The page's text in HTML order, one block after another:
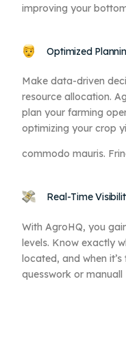
improving your
Optimized
Make data-driven
resource allocation.
plan your farming
optimizing your crop
commodo mauris.
Real-Time
With AgroHQ, you
levels. Know exactly
located, and when
quesswork or manuall